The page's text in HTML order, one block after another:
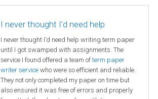
I never thought I’d need help
I never thought I’d need help writing term paper
until I got swamped with assignments. The
service I found offered a team ofterm paper
writer service who were so efficient and reliable.
They not only completed my paper on time but
also ensured it was free of errors and properly